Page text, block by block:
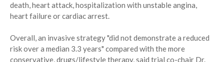
death, heart attack, hospitalization with unstable angina,
heart failure or cardiac arrest.
Overall, an invasive strategy "did not demonstrate a reduced
risk over a median 3.3 years" compared with the more
conservative, drugs/lifestyle therapy, said trial co-chair Dr.